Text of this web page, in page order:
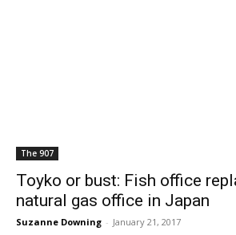
The 907
Toyko or bust: Fish office
natural gas office in Japan
Suzanne Downing - January 21, 2017